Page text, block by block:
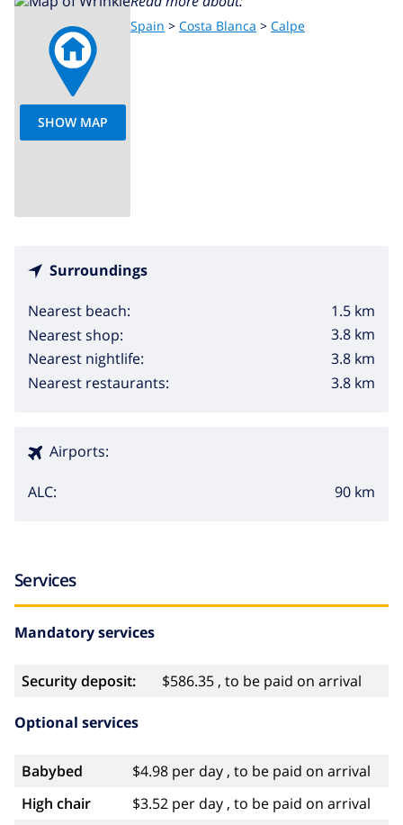
SHOW MAP
Spain > Costa Blanca > Calpe
Surroundings
Nearest beach:
1.5 km
Nearest shop:
3.8 km
Nearest nightlife:
3.8 km
Nearest restaurants:
3.8 km
Airports:
ALC: 90 km
Services
Mandatory services
Security deposit: $586.35 , to be paid on arrival
Optional services
Babybed
$4.98 per day , to be paid on arrival
High chair
$3.52 per day , to be paid on arrival